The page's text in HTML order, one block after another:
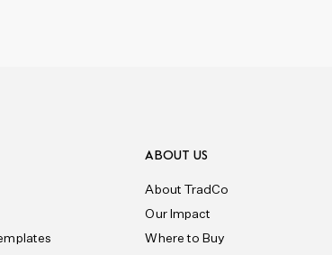
ABOUT US
About TradCo
Our Impact
Where to Buy